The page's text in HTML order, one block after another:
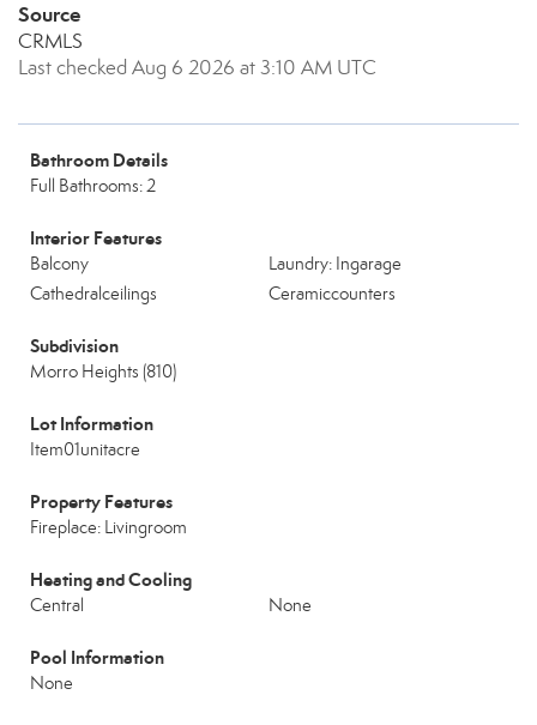
Source
CRMLS
Last checked Aug 6 2026 at 3:10 AM UTC
Bathroom Details
Full Bathrooms: 2
Interior Features
Balcony
Laundry: Ingarage
Cathedralceilings
Ceramiccounters
Subdivision
Morro Heights (810)
Lot Information
Item01unitacre
Property Features
Fireplace: Livingroom
Heating and Cooling
Central None
Pool Information
None